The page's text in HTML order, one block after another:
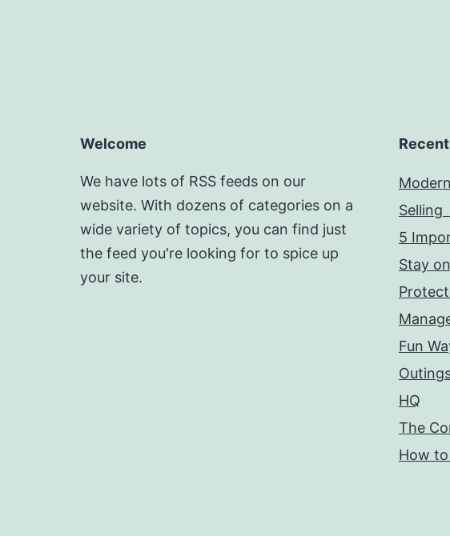
Welcome
We have lots of RSS feeds on our
website. With dozens of categories on a
wide variety of topics, you can find just
the feed you're looking for to spice up
your site.
Selling
5
Stay
Fun
HQ
The
How